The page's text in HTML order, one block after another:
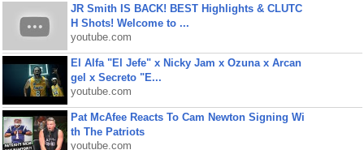
JR Smith IS BACK! BEST Highlights & CLUTC
H Shots! Welcome to ...
youtube.com
El Alfa "El Jefe" x Nicky Jam x Ozuna x Arcan
gel x Secreto "E...
youtube.com
Pat McAfee Reacts To Cam Newton Signing Wi
th The Patriots
youtube.com